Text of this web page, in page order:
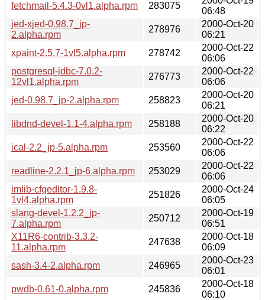
fetchmail-5.4.3-0vl1.alpha.rpm
283075
06:48
jed-xjed-0.98.7_jp-
2.alpha.rpm
278976
2000-Oct-20
06:21
xpaint-2.5.7-1vl5.alpha.rpm
278742
2000-Oct-22
06:06
postgresql-jdbc-7.0.2-
12vl1.alpha.rpm
276773
2000-Oct-22
06:06
jed-0.98.7_jp-2.alpha.rpm
258823
2000-Oct-20
06:21
libdnd-devel-1.1-4.alpha.rpm
258188
2000-Oct-20
06:22
ical-2.2_jp-5.alpha.rpm
253560
2000-Oct-22
06:06
readline-2.2.1_jp-6.alpha.rpm
253029
2000-Oct-22
06:06
imlib-cfgeditor-1.9.8-
1vl4.alpha.rpm
251826
2000-Oct-24
06:05
slang-devel-1.2.2_jp-
7.alpha.rpm
250712
2000-Oct-19
06:51
X11R6-contrib-3.3.2-
11.alpha.rpm
247638
2000-Oct-18
06:09
sash-3.4-2.alpha.rpm
246965
2000-Oct-23
06:01
pwdb-0.61-0.alpha.rpm
245836
2000-Oct-18
06:10